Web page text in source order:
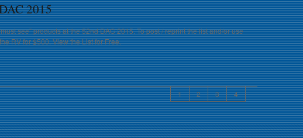
2015
see” products at the 52nd DAC 2015. To post / reprint the list and/or use
RV for $500. View the List for Free.
1 2 3 4